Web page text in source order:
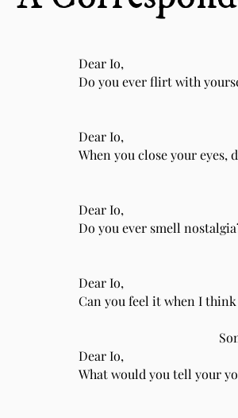
Dear Io,
Do you ever flirt with
Dear Io,
When you close your
Dear Io,
Do you ever smell
Dear Io,
Can you feel it when I
Dear Io,
What would you tell your